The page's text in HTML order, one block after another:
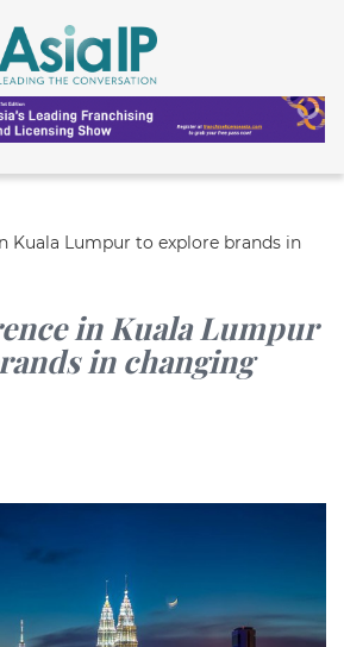
Kuala Lumpur to explore brands in
in Kuala Lumpur
in changing